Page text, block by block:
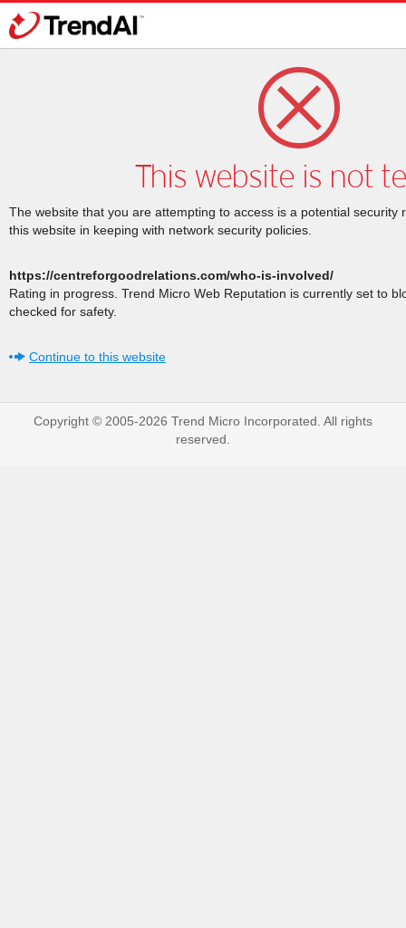
This website is not
The website that you are attempting to access is a potential security
this website in keeping with network security policies.
https://centreforgoodrelations.com/who-is-involved/
Rating in progress. Trend Micro Web Reputation is currently set to
checked for safety.
Continue to this website
Copyright © 2005-2026 Trend Micro Incorporated. All rights
reserved.